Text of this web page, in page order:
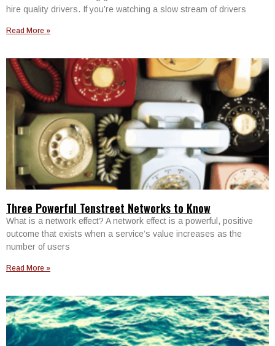
hire quality drivers. If you’re watching a slow stream of drivers
Read More »
Three Powerful Tenstreet Networks to Know
What is a network effect? A network effect is a powerful, positive
outcome that exists when a service’s value increases as the
number of users
Read More »